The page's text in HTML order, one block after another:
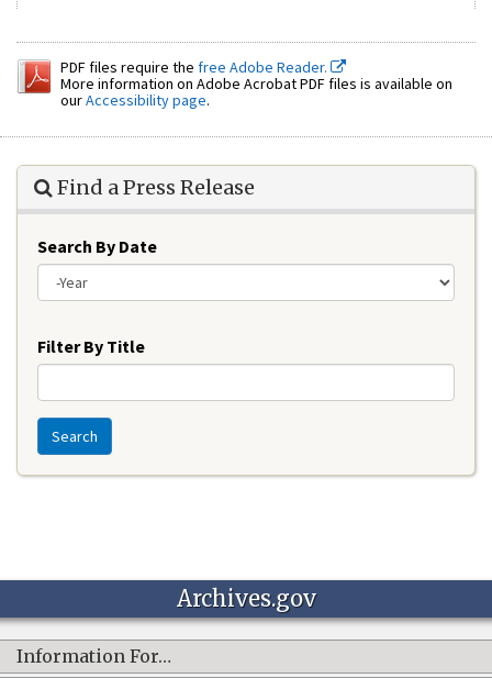
PDF files require the free Adobe Reader.
More information on Adobe Acrobat PDF files is available on
ourAccessibility page.
Find a Press Release
Search By Date
Filter By Title
Search
Archives.gov
Information For…